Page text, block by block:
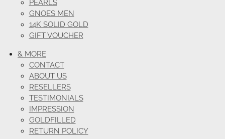
PEARLS
GNOES MEN
14K SOLID GOLD
GIFT VOUCHER
& MORE
CONTACT
ABOUT US
RESELLERS
TESTIMONIALS
IMPRESSION
GOLDFILLED
RETURN POLICY